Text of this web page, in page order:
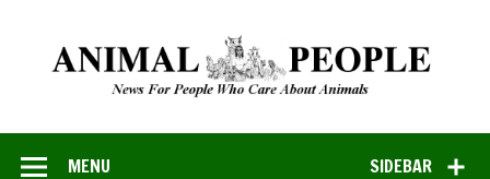
SIDEBAR
MENU